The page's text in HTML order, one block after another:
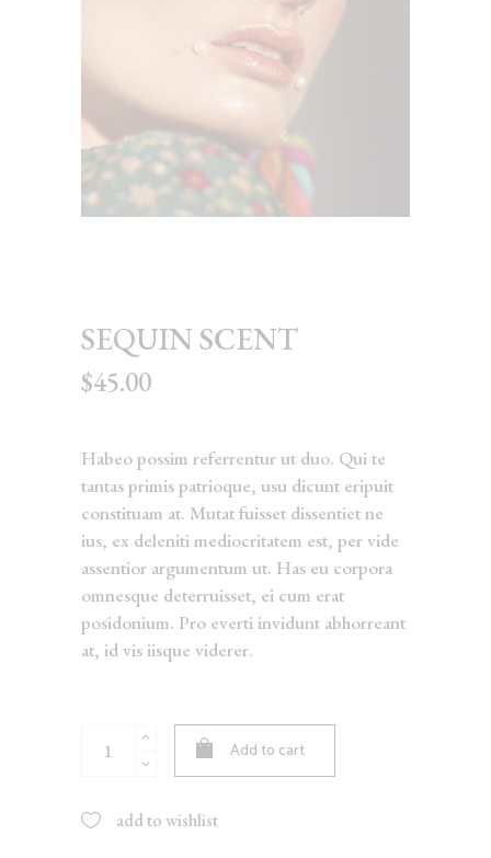
SEQUIN SCENT
$45.00
Habeo possim referrentur ut duo. Qui te
tantas primis patrioque, usu dicunt eripuit
constituam at. Mutat fuisset dissentiet ne
ius, ex deleniti mediocritatem est, per vide
assentior argumentum ut. Has eu corpora
omnesque deterruisset, ei cum erat
posidonium. Pro everti invidunt abhorreant
at, id vis iisque viderer.
Scent
Add to cart
add to wishlist